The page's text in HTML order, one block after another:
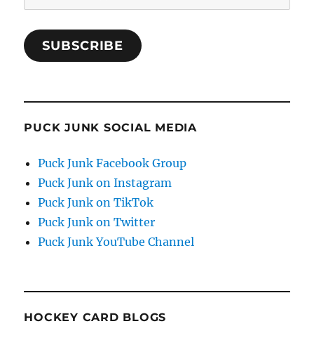
Address
SUBSCRIBE
PUCK JUNK SOCIAL MEDIA
Puck Junk Facebook Group
Puck Junk on Instagram
Puck Junk on TikTok
Puck Junk on Twitter
Puck Junk YouTube Channel
HOCKEY CARD BLOGS